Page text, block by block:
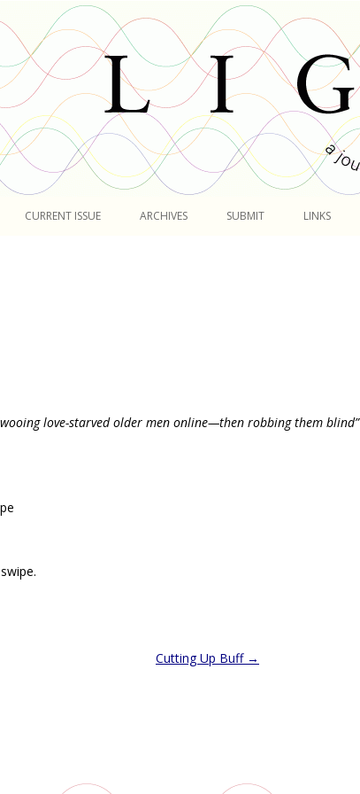
CURRENT ISSUE ARCHIVES SUBMIT LINKS
wooing love-starved older men online—then robbing them blind”
Cutting Up Buff →